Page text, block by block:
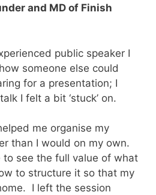
and MD of Finish
public speaker I
someone else could
for a presentation; I
I felt a bit ‘stuck’ on.
me organise my
than I would on my own.
to see the full value of what
to structure it so that my
I left the session